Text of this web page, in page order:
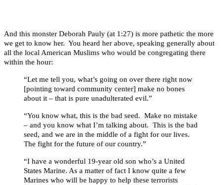
And this monster Deborah Pauly (at 1:27) is more pathetic the more
we get to know her. You heard her above, speaking generally about
all the local American Muslims who would be congregating there
within the hour:
“Let me tell you, what’s going on over there right now
[pointing toward community center] make no bones
about it – that is pure unadulterated evil.”
“You know what, this is the bad seed. Make no mistake
– and you know what I’m talking about. This is the bad
seed, and we are in the middle of a fight for our lives.
The fight for the future of our country.”
“I have a wonderful 19-year old son who’s a United
States Marine. As a matter of fact I know quite a few
Marines who will be happy to help these terrorists